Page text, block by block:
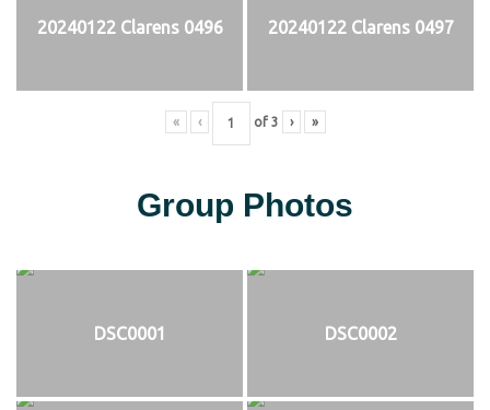
20240122 Clarens 0496 20240122 Clarens 0497
« ‹ of 3 › »
Group Photos
DSC0001 DSC0002